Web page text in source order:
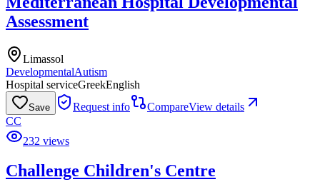
Assessment
Limassol
DevelopmentalAutism
Hospital serviceGreekEnglish
Save Request info CompareView details
CC
232 views
Challenge Children's Centre